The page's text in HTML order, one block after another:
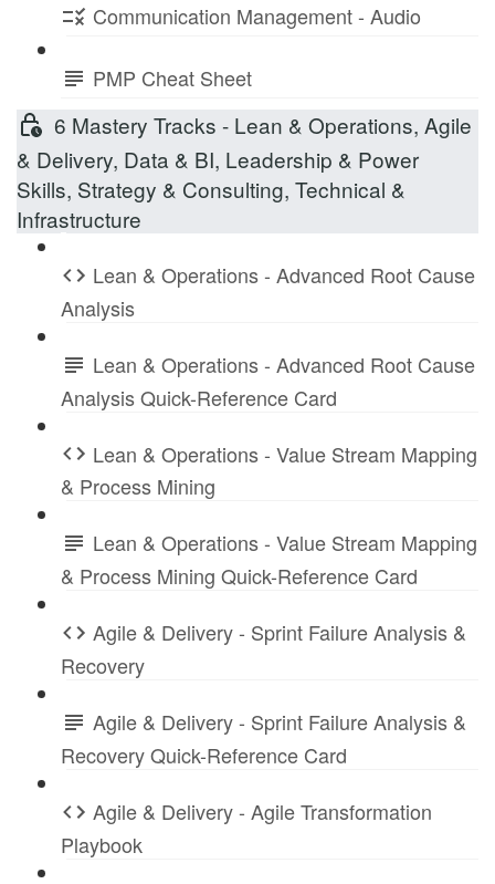
Communication Management - Audio
PMP Cheat Sheet
6 Mastery Tracks - Lean & Operations, Agile
& Delivery, Data & BI, Leadership & Power
Skills, Strategy & Consulting, Technical &
Infrastructure
Lean & Operations - Advanced Root Cause
Analysis
Lean & Operations - Advanced Root Cause
Analysis Quick-Reference Card
Lean & Operations - Value Stream Mapping
& Process Mining
Lean & Operations - Value Stream Mapping
& Process Mining Quick-Reference Card
Agile & Delivery - Sprint Failure Analysis &
Recovery
Agile & Delivery - Sprint Failure Analysis &
Recovery Quick-Reference Card
Agile & Delivery - Agile Transformation
Playbook